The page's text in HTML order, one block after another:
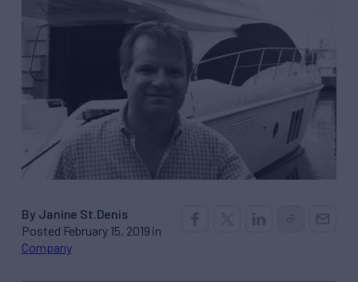
By Janine St.Denis
Posted February 15, 2019 in
Company